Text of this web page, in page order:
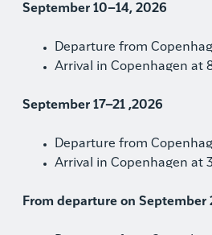
September 10–14, 2026
Departure from
Arrival in Copenhagen at
September 17–21 ,2026
Departure from
Arrival in Copenhagen at
From departure on September